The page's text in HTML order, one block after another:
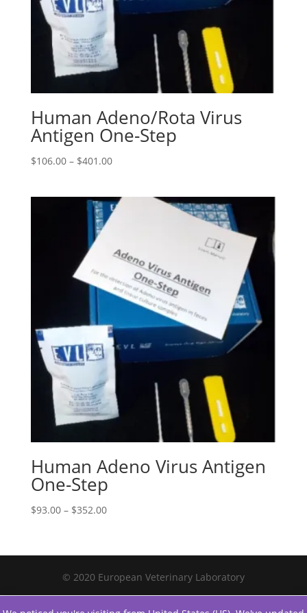
Human Adeno/Rota Virus
Antigen One-Step
$106.00– $401.00
Human Adeno Virus Antigen
One-Step
$93.00– $352.00
© 2020 European Veterinary Laboratory